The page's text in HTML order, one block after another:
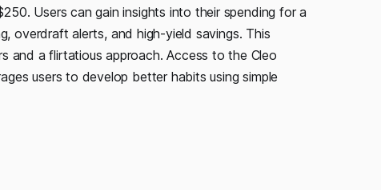
Users can gain insights into their spending for a
overdraft alerts, and high-yield savings. This
and a flirtatious approach. Access to the Cleo
users to develop better habits using simple